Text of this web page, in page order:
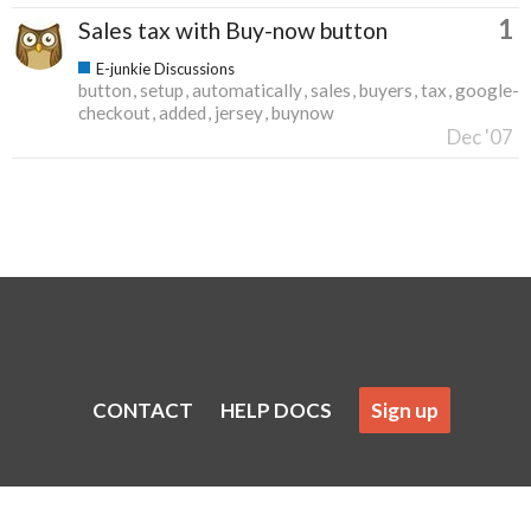
Sales tax with Buy-now button 1
E-junkie Discussions
button setup automatically sales buyers tax google-
checkout added jersey buynow
Dec '07
CONTACT HELP DOCS Sign up